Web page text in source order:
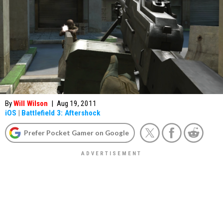
ByWill Wilson | Aug 19, 2011
iOS | Battlefield 3: Aftershock
Prefer Pocket Gamer on Google